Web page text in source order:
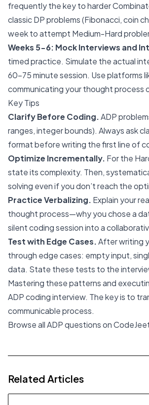
frequently the key to harder
classic DP problems (Fibonacci, coin
week to attempt Medium-Hard
Weeks 5-6: Mock Interviews and
timed practice. Simulate the actual
60-75 minute session. Use platforms
communicating your thought process
Key Tips
Clarify Before Coding.ADP
ranges, integer bounds). Always ask
format before writing the first line of
Optimize Incrementally. For the
state its complexity. Then,
solving even if you don’t reach the
Practice Verbalizing. Explain your
thought process—why you chose a
silent coding session into a
Test with Edge Cases.After writing
through edge cases: empty input,
data. State these tests to the
Mastering these patterns and
ADP coding interview. The key is to
communicable process.
Browse all ADP questions on
Related Articles